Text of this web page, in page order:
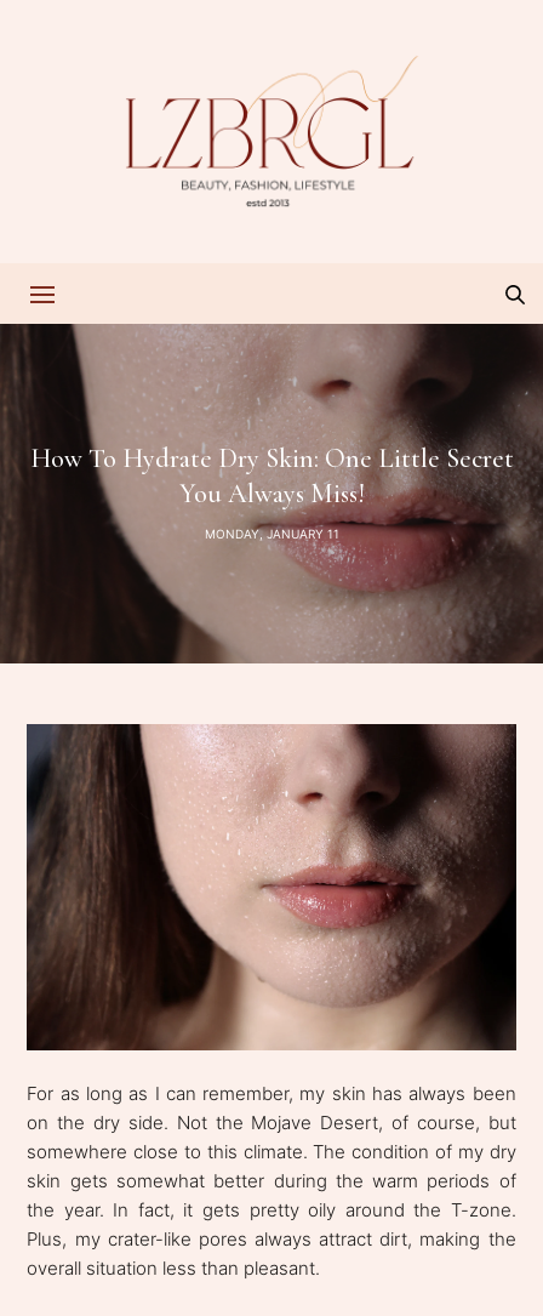
How To Hydrate Dry Skin: One Little Secret
You Always Miss!
MONDAY, JANUARY 11
For as long as I can remember, my skin has always been
on the dry side. Not the Mojave Desert, of course, but
somewhere close to this climate. The condition of my dry
skin gets somewhat better during the warm periods of
the year. In fact, it gets pretty oily around the T-zone.
Plus, my crater-like pores always attract dirt, making the
overall situation less than pleasant.